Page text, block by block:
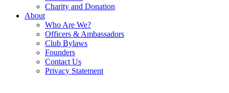
Charity and Donation
About
Who Are We?
Officers & Ambassadors
Club Bylaws
Founders
Contact Us
Privacy Statement